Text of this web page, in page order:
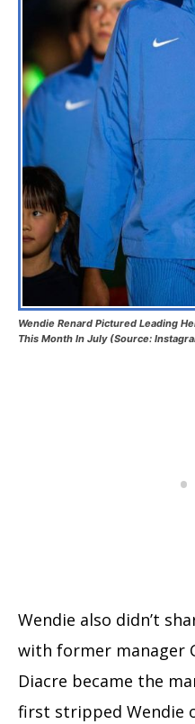
Wendie Renard Pictured Leading
This Month In July (Source:
Wendie also didn’t
with former manager
Diacre became the
first stripped Wendie